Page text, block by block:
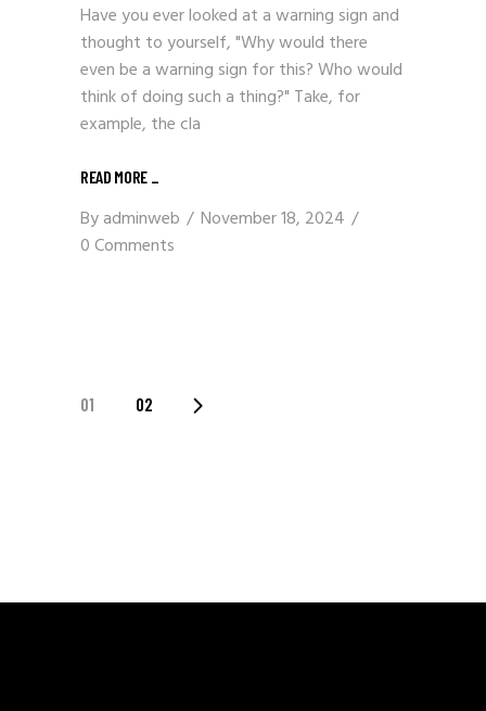
Have you ever looked at a warning sign and
thought to yourself, "Why would there
even be a warning sign for this? Who would
think of doing such a thing?" Take, for
example, the cla
READ MORE
Byadminweb
November 18, 2024
0 Comments
POSTS
01 02